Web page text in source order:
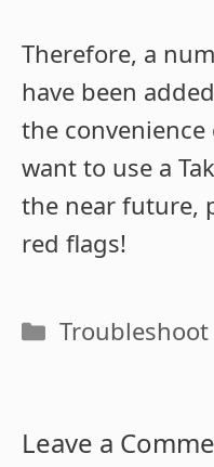
Therefore, a
have been
the convenience
want to use a
the near future,
red flags!
Categories
Troubleshoot
Leave a